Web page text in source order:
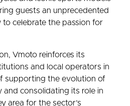
guests an unprecedented
to celebrate the passion for
Vmoto reinforces its
and local operators in
supporting the evolution of
and consolidating its role in
area for the sector’s